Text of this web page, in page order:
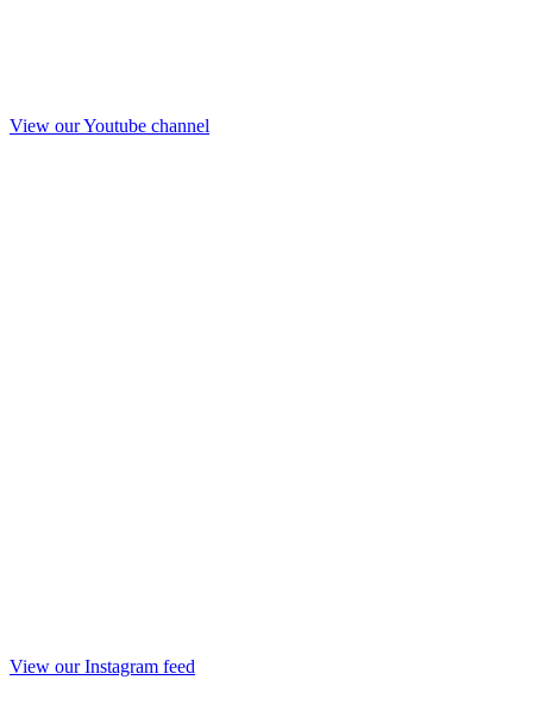
View our Youtube channel
View our Instagram feed